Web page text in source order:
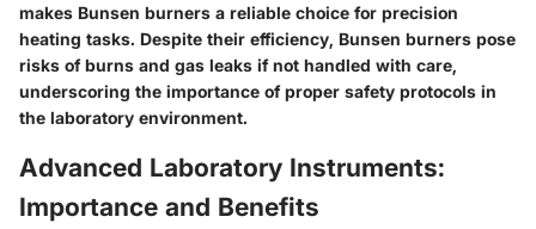
makes Bunsen burners a reliable choice for precision
heating tasks. Despite their efficiency, Bunsen burners pose
risks of burns and gas leaks if not handled with care,
underscoring the importance of proper safety protocols in
the laboratory environment.
Advanced Laboratory Instruments:
Importance and Benefits